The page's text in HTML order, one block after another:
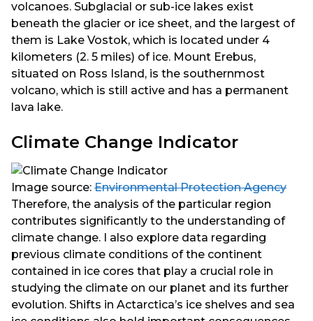
volcanoes. Subglacial or sub-ice lakes exist
beneath the glacier or ice sheet, and the largest of
them is Lake Vostok, which is located under 4
kilometers (2. 5 miles) of ice. Mount Erebus,
situated on Ross Island, is the southernmost
volcano, which is still active and has a permanent
lava lake.
Climate Change Indicator
Image source: Environmental Protection Agency
Therefore, the analysis of the particular region
contributes significantly to the understanding of
climate change. I also explore data regarding
previous climate conditions of the continent
contained in ice cores that play a crucial role in
studying the climate on our planet and its further
evolution. Shifts in Actarctica’s ice shelves and sea